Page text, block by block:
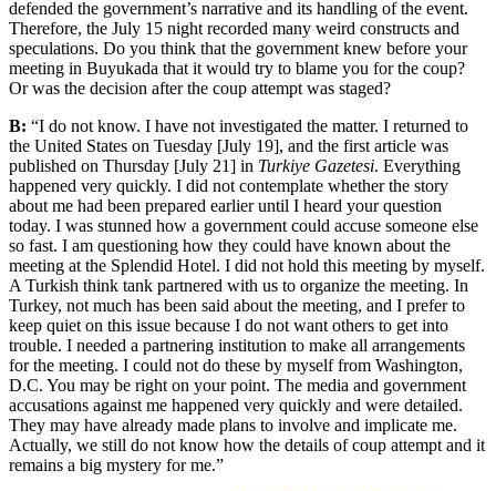
defended the government’s narrative and its handling of the event.
Therefore, the July 15 night recorded many weird constructs and
speculations. Do you think that the government knew before your
meeting in Buyukada that it would try to blame you for the coup?
Or was the decision after the coup attempt was staged?
B: “I do not know. I have not investigated the matter. I returned to
the United States on Tuesday [July 19], and the first article was
published on Thursday [July 21] in Turkiye Gazetesi. Everything
happened very quickly. I did not contemplate whether the story
about me had been prepared earlier until I heard your question
today. I was stunned how a government could accuse someone else
so fast. I am questioning how they could have known about the
meeting at the Splendid Hotel. I did not hold this meeting by myself.
A Turkish think tank partnered with us to organize the meeting. In
Turkey, not much has been said about the meeting, and I prefer to
keep quiet on this issue because I do not want others to get into
trouble. I needed a partnering institution to make all arrangements
for the meeting. I could not do these by myself from Washington,
D.C. You may be right on your point. The media and government
accusations against me happened very quickly and were detailed.
They may have already made plans to involve and implicate me.
Actually, we still do not know how the details of coup attempt and it
remains a big mystery for me.”